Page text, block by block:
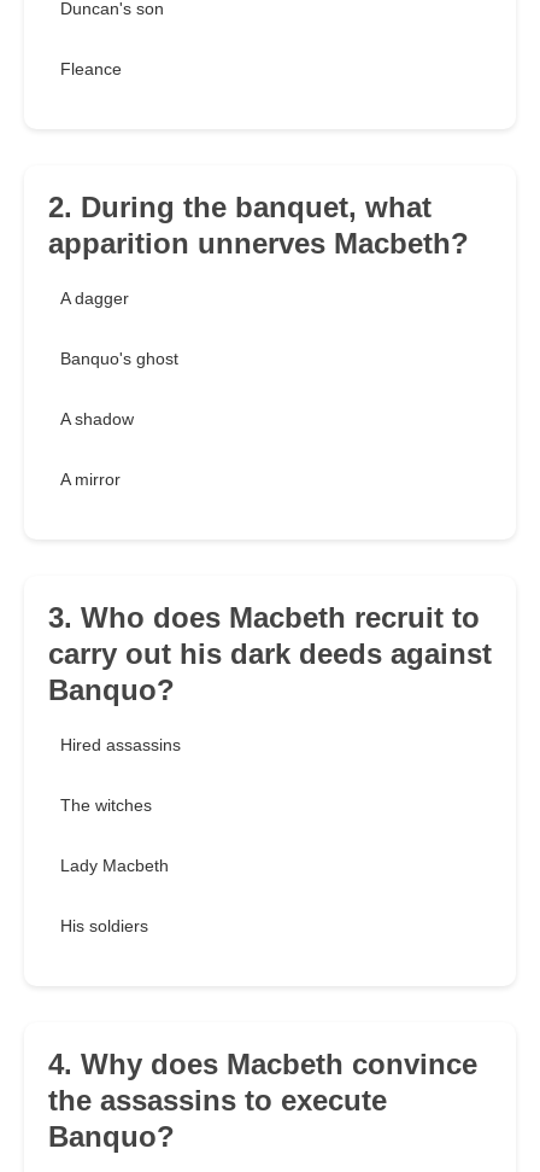
Duncan's son
Fleance
2. During the banquet, what
apparition unnerves Macbeth?
A dagger
Banquo's ghost
A shadow
A mirror
3. Who does Macbeth recruit to
carry out his dark deeds against
Banquo?
Hired assassins
The witches
Lady Macbeth
His soldiers
4. Why does Macbeth convince
the assassins to execute
Banquo?